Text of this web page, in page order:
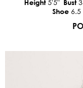
Height5'5" Bust
Shoe 6.5